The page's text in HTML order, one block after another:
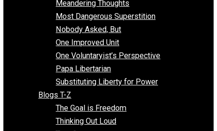
Give Me a Break
Impeach The State
Items of Note
Kent For Liberty
Libertarian Advocacy Journalism
Living Voluntary
Blogs M-S
Meandering Thoughts
Most Dangerous Superstition